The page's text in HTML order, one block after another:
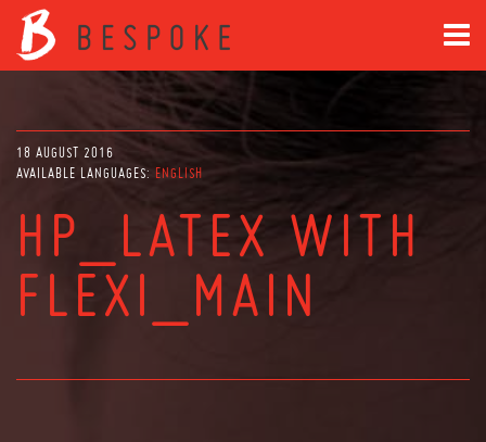
18 AUGUST 2016
AVAILABLE LANGUAGES: ENGLISH
HP_LATEX WITH
FLEXI_MAIN